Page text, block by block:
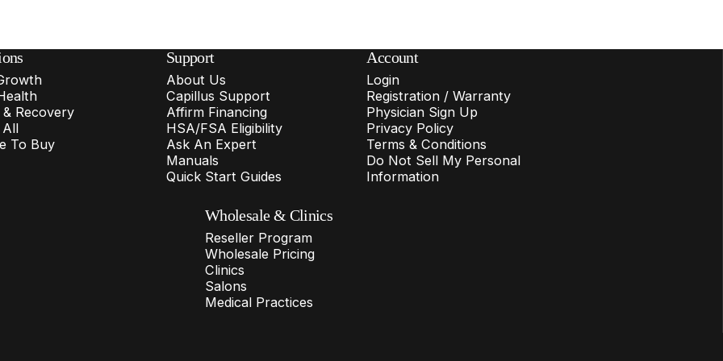
& Recovery
All
To Buy
Support
About Us
Capillus Support
Affirm Financing
HSA/FSA Eligibility
Ask An Expert
Manuals
Quick Start Guides
Account
Login
Registration / Warranty
Physician Sign Up
Privacy Policy
Terms & Conditions
Do Not Sell My Personal
Information
Wholesale & Clinics
Reseller Program
Wholesale Pricing
Clinics
Salons
Medical Practices